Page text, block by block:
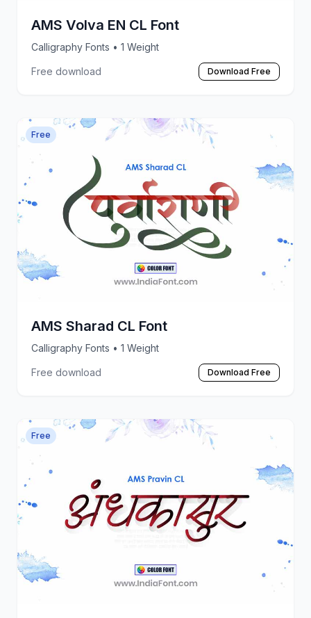
AMS Volva EN CL Font
Calligraphy Fonts • 1 Weight
Free download Download Free
Free
AMS Sharad CL Font
Calligraphy Fonts • 1 Weight
Free download Download Free
Free